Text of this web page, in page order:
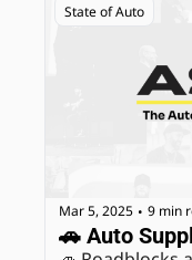
State of Auto
Mar 5, 2025 • 9 min
🚗 Auto